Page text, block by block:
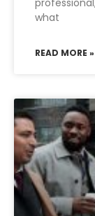
what
READ MORE »